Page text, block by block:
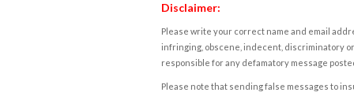
Disclaimer:
Please write your correct name and email
infringing, obscene, indecent, discriminatory
responsible for any defamatory message
Please note that sending false messages to